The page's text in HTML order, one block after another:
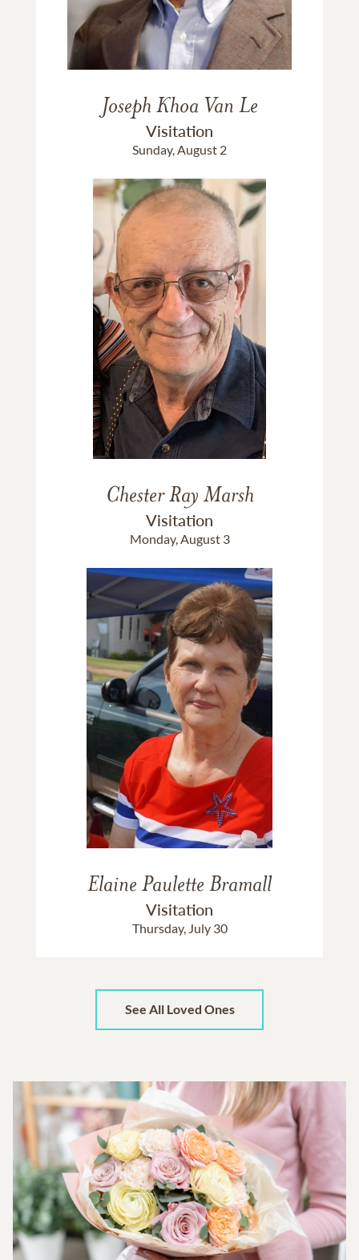
Joseph Khoa Van Le
Visitation
Sunday, August 2
Chester Ray Marsh
Visitation
Monday, August 3
Elaine Paulette Bramall
Visitation
Thursday, July 30
See All Loved Ones